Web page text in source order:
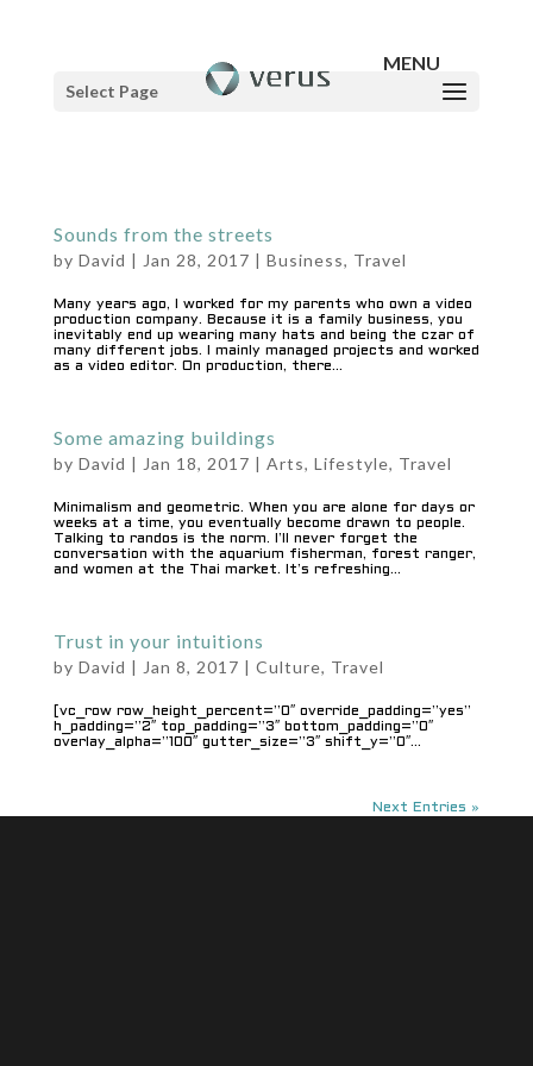
Select Page
Sounds from the streets
by David | Jan 28, 2017 | Business, Travel
Many years ago, I worked for my parents who own a video
production company. Because it is a family business, you
inevitably end up wearing many hats and being the czar of
many different jobs. I mainly managed projects and worked
as a video editor. On production, there...
Some amazing buildings
by David | Jan 18, 2017 | Arts, Lifestyle, Travel
Minimalism and geometric. When you are alone for days or
weeks at a time, you eventually become drawn to people.
Talking to randos is the norm. I’ll never forget the
conversation with the aquarium fisherman, forest ranger,
and women at the Thai market. It’s refreshing...
Trust in your intuitions
by David | Jan 8, 2017 | Culture, Travel
[vc_row row_height_percent=”0″ override_padding=”yes”
h_padding=”2″ top_padding=”3″ bottom_padding=”0″
overlay_alpha=”100″ gutter_size=”3″ shift_y=”0″...
Next Entries »